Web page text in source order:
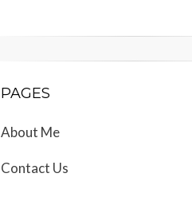
PAGES
About Me
Contact Us